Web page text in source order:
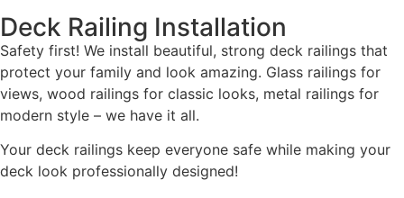
Deck Railing Installation
Safety first! We install beautiful, strong deck railings that
protect your family and look amazing. Glass railings for
views, wood railings for classic looks, metal railings for
modern style – we have it all.
Your deck railings keep everyone safe while making your
deck look professionally designed!